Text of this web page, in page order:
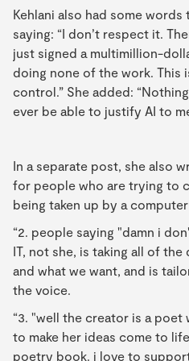
Kehlani also had some words
saying: “I don’t respect it.
just signed a multimillion-
doing none of the work. This
control.” She added:
ever be able to justify AI to
In a separate post, she also
for people who are trying to
being taken up by a
“2. people saying "damn i
IT, not she, is taking all of
and what we want, and is
the voice.
“3. "well the creator is a
to make her ideas come to
poetry book. i love to